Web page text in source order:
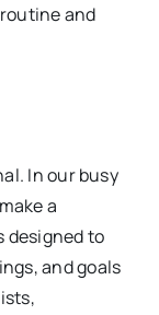
and
In our busy
a
designed to
and goals